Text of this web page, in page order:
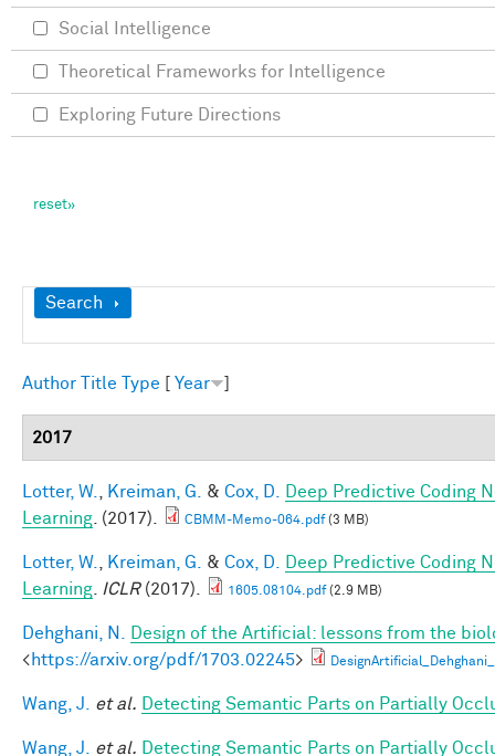
Show
Search
Author Title Type Year
2017
Lotter, W. Kreiman, G. & Cox, D.
Deep Predictive Coding
Learning . (2017). CBMM-Memo-064.pdf(3 MB)
Lotter, W. Kreiman, G. & Cox, D.
Deep Predictive Coding
Learning
ICLR(2017). 1605.08104.pdf(2.9 MB)
Dehghani, N.
Design of the Artificial: lessons from the
<https://arxiv.org/pdf/1703.02245>
Wang, J. et al. Detecting Semantic Parts on Partially
Wang, J. et al.
Detecting Semantic Parts on Partially
Social Intelligence
Theoretical Frameworks for Intelligence
Exploring Future Directions